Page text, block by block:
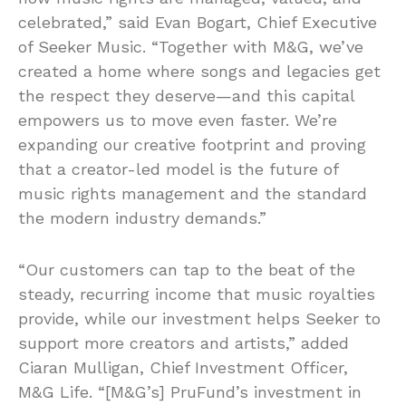
celebrated,” said Evan Bogart, Chief Executive
of Seeker Music. “Together with M&G, we’ve
created a home where songs and legacies get
the respect they deserve—and this capital
empowers us to move even faster. We’re
expanding our creative footprint and proving
that a creator-led model is the future of
music rights management and the standard
the modern industry demands.”
“Our customers can tap to the beat of the
steady, recurring income that music royalties
provide, while our investment helps Seeker to
support more creators and artists,” added
Ciaran Mulligan, Chief Investment Officer,
M&G Life. “[M&G’s] PruFund’s investment in